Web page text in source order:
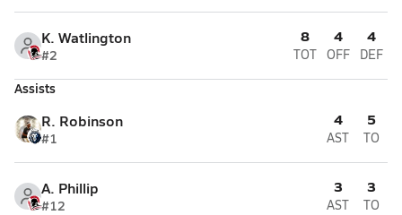
K. Watlington
#2
8
TOT
4
OFF
4
DEF
Assists
R. Robinson
#1
4
AST
5
TO
A. Phillip
#12
3
AST
3
TO